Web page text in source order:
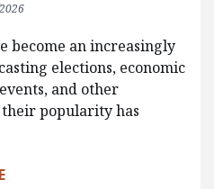
become an increasingly
elections, economic
and other
popularity has